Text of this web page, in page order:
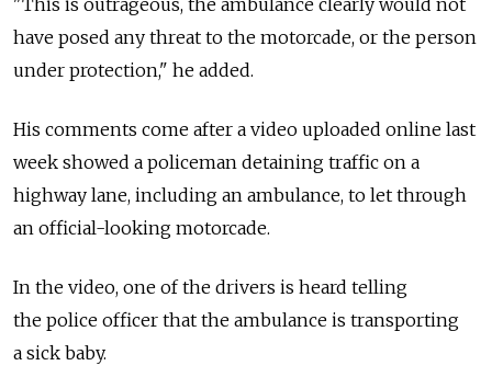
have posed any threat to the motorcade, or the person
under protection," he added.
His comments come after a video uploaded online last
week showed a policeman detaining traffic on a
highway lane, including an ambulance, to let through
an official-looking motorcade.
In the video, one of the drivers is heard telling
the police officer that the ambulance is transporting
a sick baby.